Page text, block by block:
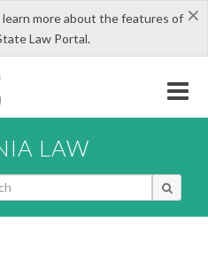
×
more about the features of
Law Portal.
LAW